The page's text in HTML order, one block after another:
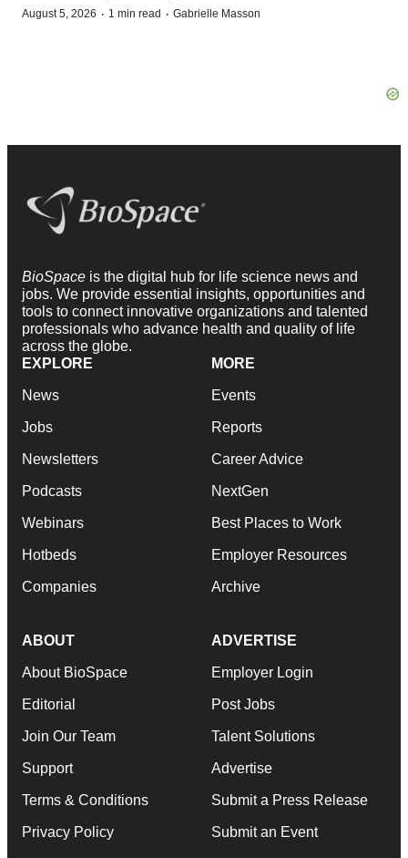
August 5, 2026 · 1 min read · Gabrielle Masson
BioSpace is the digital hub for life science news and
jobs. We provide essential insights, opportunities and
tools to connect innovative organizations and talented
professionals who advance health and quality of life
across the globe.
EXPLORE
News
Jobs
Newsletters
Podcasts
Webinars
Hotbeds
Companies
MORE
Events
Reports
Career Advice
NextGen
Best Places to Work
Employer Resources
Archive
ABOUT
About BioSpace
Editorial
Join Our Team
Support
Terms & Conditions
Privacy Policy
ADVERTISE
Employer Login
Post Jobs
Talent Solutions
Advertise
Submit a Press Release
Submit an Event